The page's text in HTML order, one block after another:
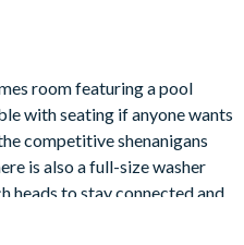
guest will feel right at
full access to the
more could you want?
room featuring a pool
with seating if anyone wants
competitive shenanigans
is also a full-size washer
heads to stay connected and
of all, there’s plenty of living